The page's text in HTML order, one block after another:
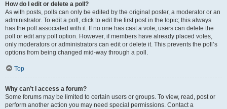
How do I edit or delete a poll?
As with posts, polls can only be edited by the original poster, a moderator or an
administrator. To edit a poll, click to edit the first post in the topic; this always
has the poll associated with it. If no one has cast a vote, users can delete the
poll or edit any poll option. However, if members have already placed votes,
only moderators or administrators can edit or delete it. This prevents the poll’s
options from being changed mid-way through a poll.
Top
Why can’t I access a forum?
Some forums may be limited to certain users or groups. To view, read, post or
perform another action you may need special permissions. Contact a